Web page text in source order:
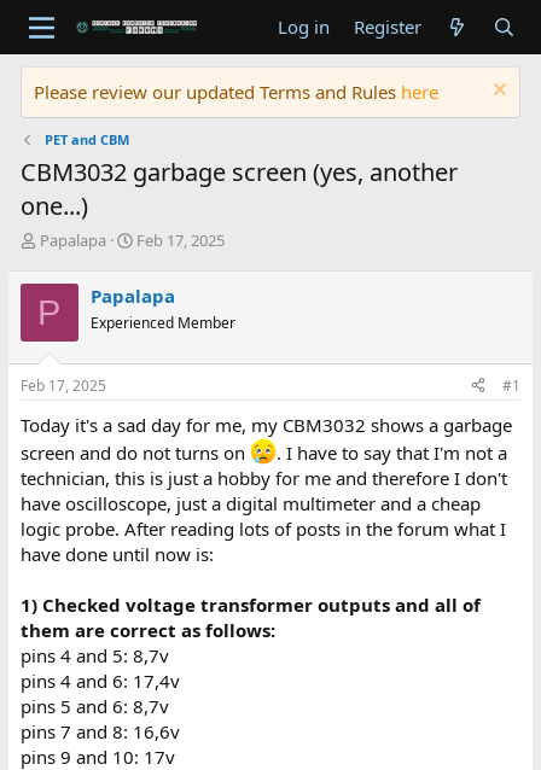
Log in Register
Please review our updated Terms and Rules here
PET and CBM
CBM3032 garbage screen (yes, another
one...)
T
r
e
a
d
s
t
r
t
e
r
Papalapa
S
r
t
a
Feb 17, 2025
P Papalapa
Experienced Member
Feb 17, 2025 #1
Today it's a sad day for me, my CBM3032 shows a garbage
screen and do not turns on
. I have to say that I'm not a
technician, this is just a hobby for me and therefore I don't
have oscilloscope, just a digital multimeter and a cheap
logic probe. After reading lots of posts in the forum what I
have done until now is:
1) Checked voltage transformer outputs and all of
them are correct as follows:
pins 4 and 5: 8,7v
pins 4 and 6: 17,4v
pins 5 and 6: 8,7v
pins 7 and 8: 16,6v
pins 9 and 10: 17v